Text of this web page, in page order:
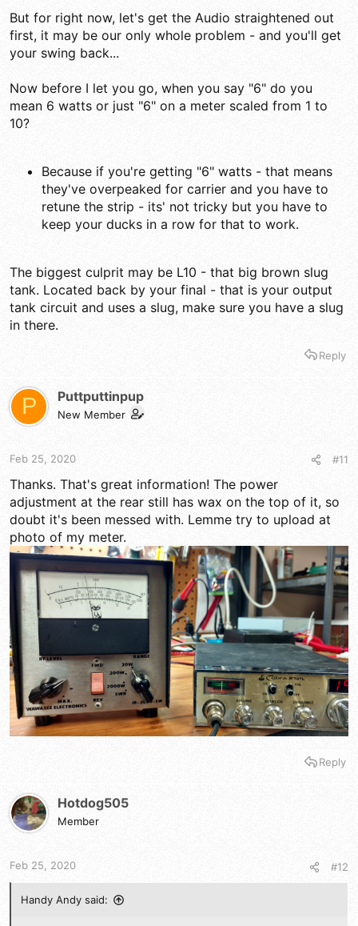
But for right now, let's get the Audio straightened out
first, it may be our only whole problem - and you'll get
your swing back...
Now before I let you go, when you say "6" do you
mean 6 watts or just "6" on a meter scaled from 1 to
10?
Because if you're getting "6" watts - that means
they've overpeaked for carrier and you have to
retune the strip - its' not tricky but you have to
keep your ducks in a row for that to work.
The biggest culprit may be L10 - that big brown slug
tank. Located back by your final - that is your output
tank circuit and uses a slug, make sure you have a slug
in there.
Reply
P Puttputtinpup
New Member
Feb 25, 2020 #11
Thanks. That's great information! The power
adjustment at the rear still has wax on the top of it, so
doubt it's been messed with. Lemme try to upload at
photo of my meter.
Reply
Hotdog505
Member
Feb 25, 2020 #12
Handy Andy said: